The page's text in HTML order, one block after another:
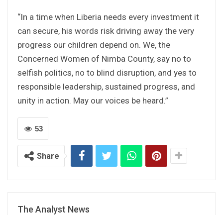
“In a time when Liberia needs every investment it
can secure, his words risk driving away the very
progress our children depend on. We, the
Concerned Women of Nimba County, say no to
selfish politics, no to blind disruption, and yes to
responsible leadership, sustained progress, and
unity in action. May our voices be heard.”
53
Share
The Analyst News